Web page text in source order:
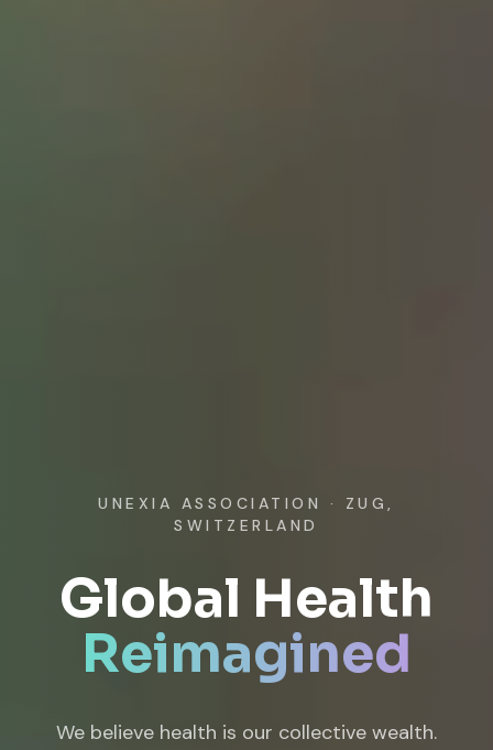
UNEXIA ASSOCIATION · ZUG,
SWITZERLAND
Global Health
Reimagined
We believe health is our collective wealth.